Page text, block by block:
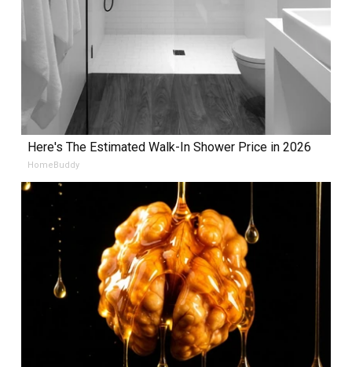
Here's The Estimated Walk-In Shower Price in 2026
HomeBuddy